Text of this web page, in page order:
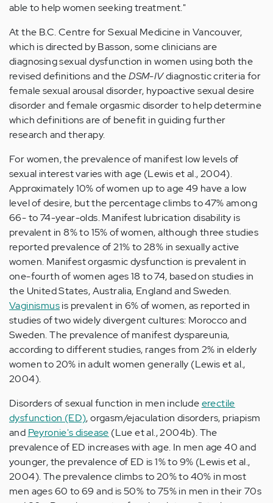
able to help women seeking treatment."
At the B.C. Centre for Sexual Medicine in Vancouver,
which is directed by Basson, some clinicians are
diagnosing sexual dysfunction in women using both the
revised definitions and theDSM-IVdiagnostic criteria for
female sexual arousal disorder, hypoactive sexual desire
disorder and female orgasmic disorder to help determine
which definitions are of benefit in guiding further
research and therapy.
For women, the prevalence of manifest low levels of
sexual interest varies with age (Lewis et al., 2004).
Approximately 10% of women up to age 49 have a low
level of desire, but the percentage climbs to 47% among
66- to 74-year-olds. Manifest lubrication disability is
prevalent in 8% to 15% of women, although three studies
reported prevalence of 21% to 28% in sexually active
women. Manifest orgasmic dysfunction is prevalent in
one-fourth of women ages 18 to 74, based on studies in
the United States, Australia, England and Sweden.
Vaginismusis prevalent in 6% of women, as reported in
studies of two widely divergent cultures: Morocco and
Sweden. The prevalence of manifest dyspareunia,
according to different studies, ranges from 2% in elderly
women to 20% in adult women generally (Lewis et al.,
2004).
Disorders of sexual function in men includeerectile
dysfunction (ED), orgasm/ejaculation disorders, priapism
and Peyronie's disease (Lue et al., 2004b). The
prevalence of ED increases with age. In men age 40 and
younger, the prevalence of ED is 1% to 9% (Lewis et al.,
2004). The prevalence climbs to 20% to 40% in most
men ages 60 to 69 and is 50% to 75% in men in their 70s